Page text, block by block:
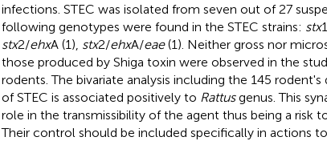
infections. STEC was isolated from seven out of 27
following genotypes were found in the STEC strains: stx
stx2/ehxA (1), stx2/ehxA/eae(1). Neither gross nor
those produced by Shiga toxin were observed in the
rodents. The bivariate analysis including the 145
of STEC is associated positively to Rattusgenus. This
role in the transmissibility of the agent thus being a risk
Their control should be included specifically in actions